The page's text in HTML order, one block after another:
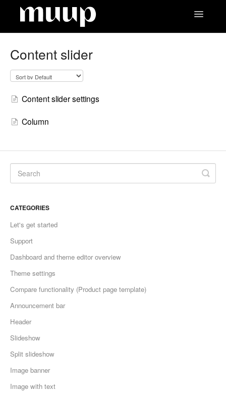
Toggle
Content slider
Content slider settings
Column
CATEGORIES
Let's get started
Support
Dashboard and theme editor overview
Theme settings
Compare functionality (Product page template)
Announcement bar
Header
Slideshow
Split slideshow
Image banner
Image with text